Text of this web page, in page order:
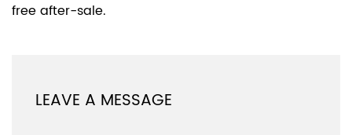
free after-sale.
LEAVE A MESSAGE